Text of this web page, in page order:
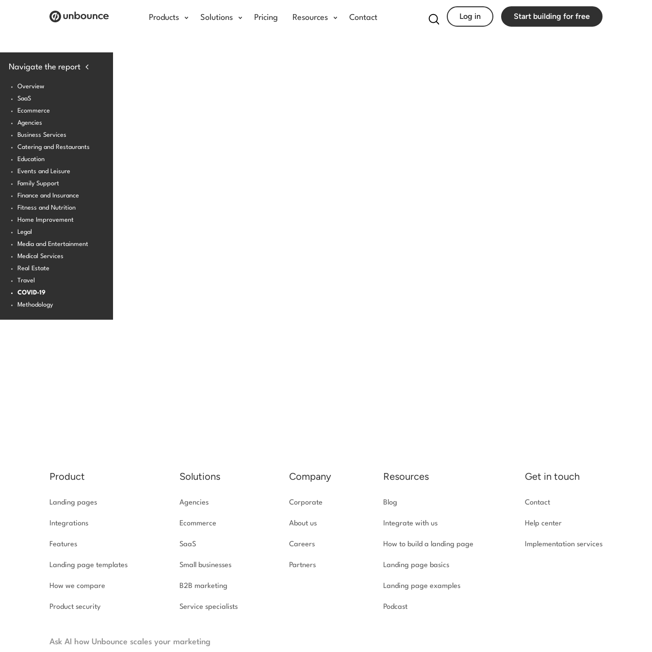
Products Solutions Pricing Resources Contact
Search for:
Log in Start building for free
Navigate the report
Overview
SaaS
Ecommerce
Agencies
Business Services
Catering and Restaurants
Education
Events and Leisure
Family Support
Finance and Insurance
Fitness and Nutrition
Home Improvement
Legal
Media and Entertainment
Medical Services
Real Estate
Travel
COVID-19
Methodology
Product
Landing pages
Integrations
Features
Landing page templates
How we compare
Product security
Solutions
Agencies
Ecommerce
SaaS
Small businesses
B2B marketing
Service specialists
Company
Corporate
About us
Careers
Partners
Resources
Blog
Integrate with us
How to build a landing page
Landing page basics
Landing page examples
Podcast
Get in touch
Contact
Help center
Implementation services
Ask AI how Unbounce scales your marketing